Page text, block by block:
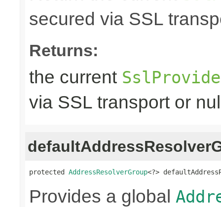
secured via SSL
Returns:
the current
via SSL transport or
protected AddressResolverGroup<?>
Provides a global